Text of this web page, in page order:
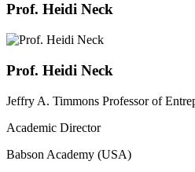
Prof. Heidi Neck
Prof. Heidi Neck
Jeffry A. Timmons Professor of
Academic Director
Babson Academy (USA)